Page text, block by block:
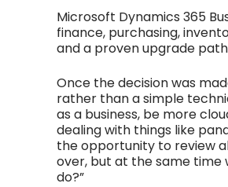
Microsoft Dynamics 365
finance, purchasing,
and a proven upgrade
Once the decision was
rather than a simple
as a business, be more
dealing with things like
the opportunity to review
over, but at the same time
do?”